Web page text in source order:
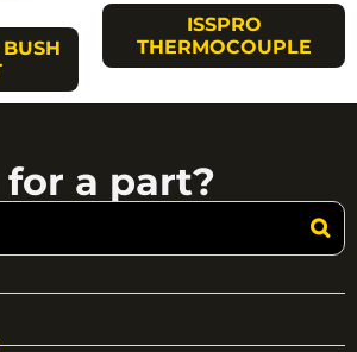
ISSPRO
THERMOCOUPLE
a part?